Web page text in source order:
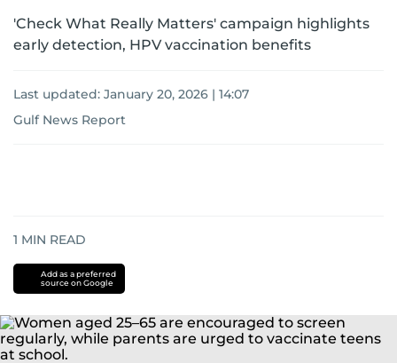
'Check What Really Matters' campaign highlights
early detection, HPV vaccination benefits
Last updated: January 20, 2026 | 14:07
Gulf News Report
1 MIN READ
Add as a preferred
source on Google